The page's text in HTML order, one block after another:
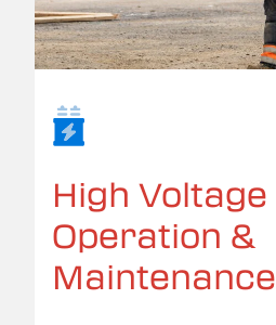
High Voltage
Operation &
Maintenance